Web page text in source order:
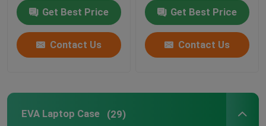
Get Best Price
Contact Us
Get Best Price
Contact Us
EVA Laptop Case (29)